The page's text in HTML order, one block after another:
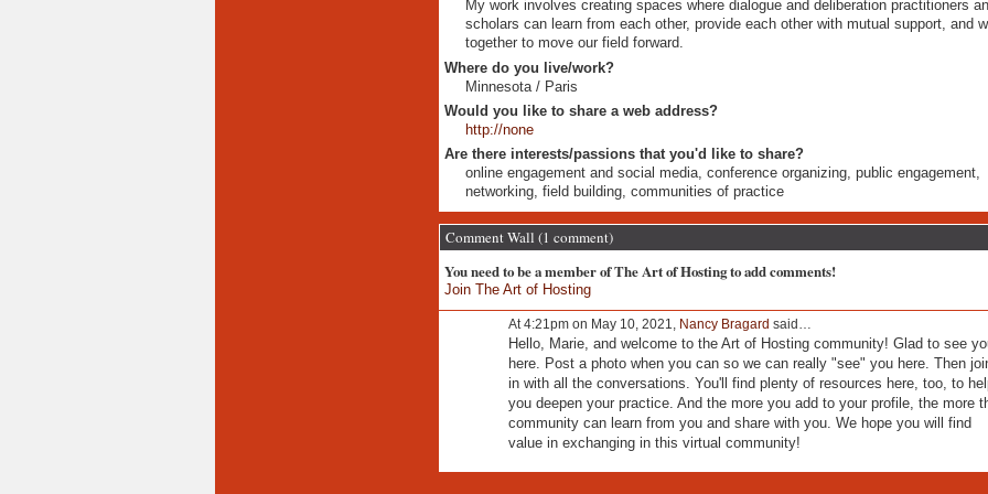
My work involves creating spaces where dialogue and deliberation practitioners
scholars can learn from each other, provide each other with mutual support, and
together to move our field forward.
Where do you live/work?
Minnesota / Paris
Would you like to share a web address?
http://none
Are there interests/passions that you'd like to share?
online engagement and social media, conference organizing, public engagement,
networking, field building, communities of practice
Comment Wall (1 comment)
You need to be a member of The Art of Hosting to add comments!
Join The Art of Hosting
At 4:21pm on May 10, 2021, Nancy Bragard said…
Hello, Marie, and welcome to the Art of Hosting community! Glad to see
here. Post a photo when you can so we can really "see" you here. Then
in with all the conversations. You'll find plenty of resources here, too, to
you deepen your practice. And the more you add to your profile, the more
community can learn from you and share with you. We hope you will find
value in exchanging in this virtual community!